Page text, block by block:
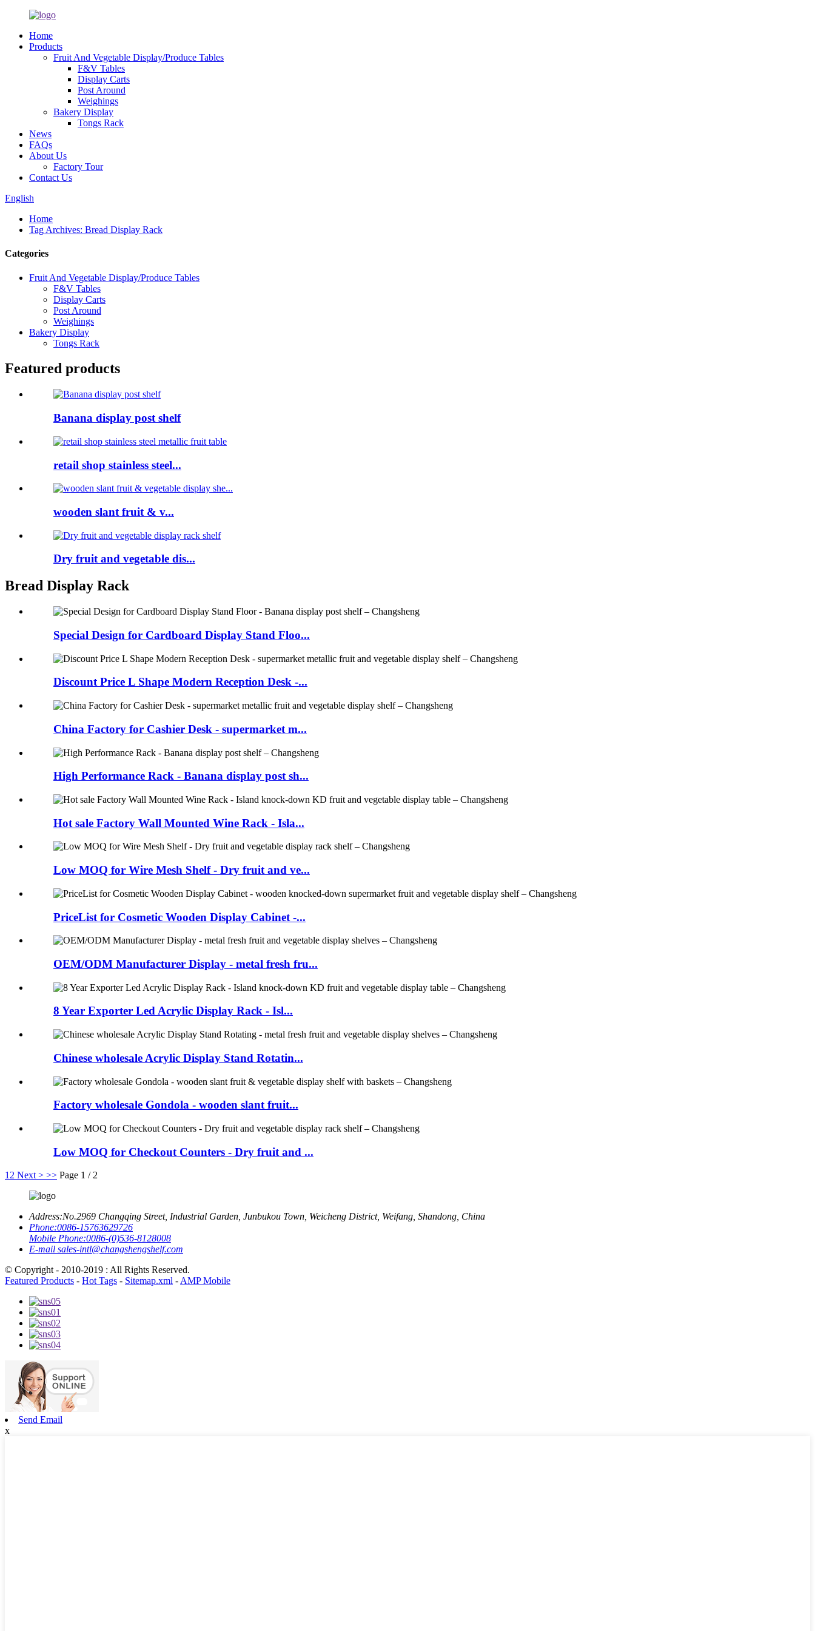
Home
Products
Fruit And Vegetable Display/Produce Tables
F&V Tables
Display Carts
Post Around
Weighings
Bakery Display
Tongs Rack
News
FAQs
About Us
Factory Tour
Contact Us
English
Home
Tag Archives: Bread Display Rack
Categories
Fruit And Vegetable Display/Produce Tables
F&V Tables
Display Carts
Post Around
Weighings
Bakery Display
Tongs Rack
Featured products
Banana display post shelf
retail shop stainless steel...
wooden slant fruit & v...
Dry fruit and vegetable dis...
Bread Display Rack
Special Design for Cardboard Display Stand Floo...
Discount Price L Shape Modern Reception Desk -...
China Factory for Cashier Desk - supermarket m...
High Performance Rack - Banana display post sh...
Hot sale Factory Wall Mounted Wine Rack - Isla...
Low MOQ for Wire Mesh Shelf - Dry fruit and ve...
PriceList for Cosmetic Wooden Display Cabinet -...
OEM/ODM Manufacturer Display - metal fresh fru...
8 Year Exporter Led Acrylic Display Rack - Isl...
Chinese wholesale Acrylic Display Stand Rotatin...
Factory wholesale Gondola - wooden slant fruit...
Low MOQ for Checkout Counters - Dry fruit and ...
12 Next > >> Page 1 / 2
Address:No.2969 Changqing Street, Industrial Garden, Junbukou Town, Weicheng District, Weifang, Shandong, China
Phone:0086-15763629726
Mobile Phone:0086-(0)536-8128008
E-mail sales-intl@changshengshelf.com
© Copyright - 2010-2019 : All Rights Reserved.
Featured Products - Hot Tags - Sitemap.xml -AMP Mobile
Send Email
x